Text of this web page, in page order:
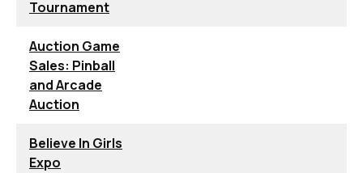
Tournament
Auction Game
Sales: Pinball
and Arcade
Auction
Believe In Girls
Expo